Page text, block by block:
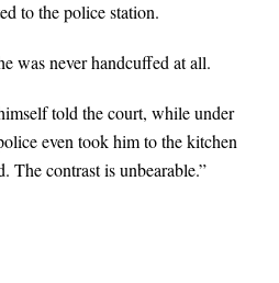
to the police station.
was never handcuffed at all.
told the court, while under
even took him to the kitchen
The contrast is unbearable.”